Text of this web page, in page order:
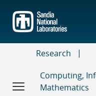
main
content
Research
Computing,
Mathematics